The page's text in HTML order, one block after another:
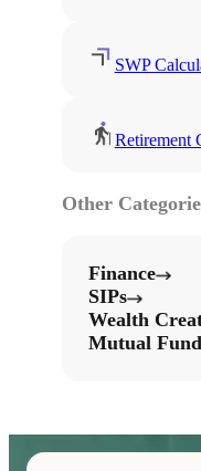
SWP
Retirement
Other
Finance
SIPs
Wealth
Mutual